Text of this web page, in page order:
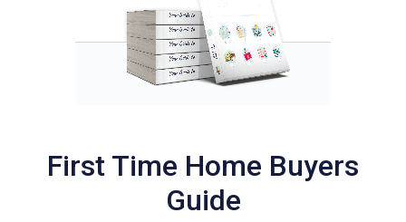
First Time Home Buyers
Guide